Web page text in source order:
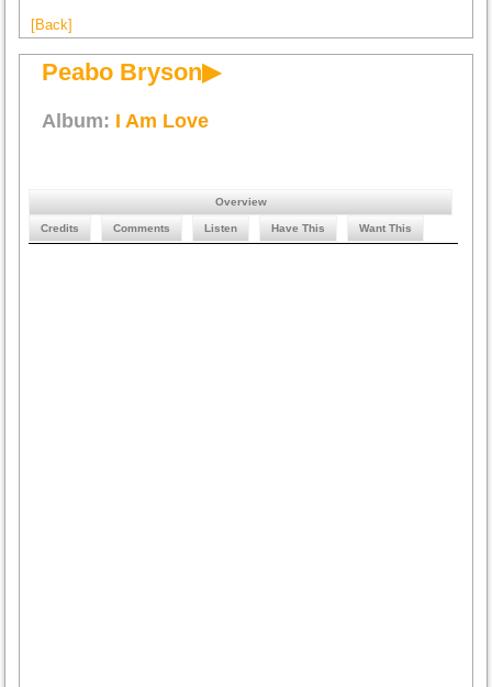
[Back]
Peabo Bryson▶
Album: I Am Love
Overview
Credits Comments Listen Have This Want This